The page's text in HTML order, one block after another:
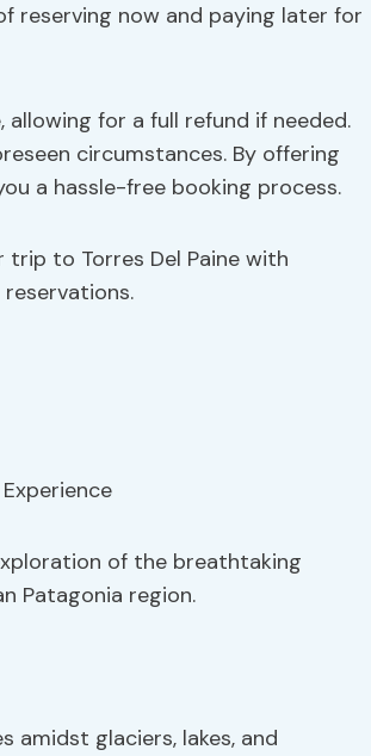
reserving now and paying later for
allowing for a full refund if needed.
circumstances. By offering
a hassle-free booking process.
to Torres Del Paine with
of the breathtaking
Patagonia region.
glaciers, lakes, and